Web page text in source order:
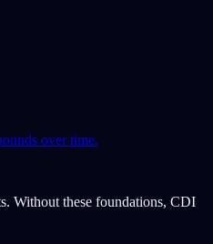
over time.
Without these foundations, CDI